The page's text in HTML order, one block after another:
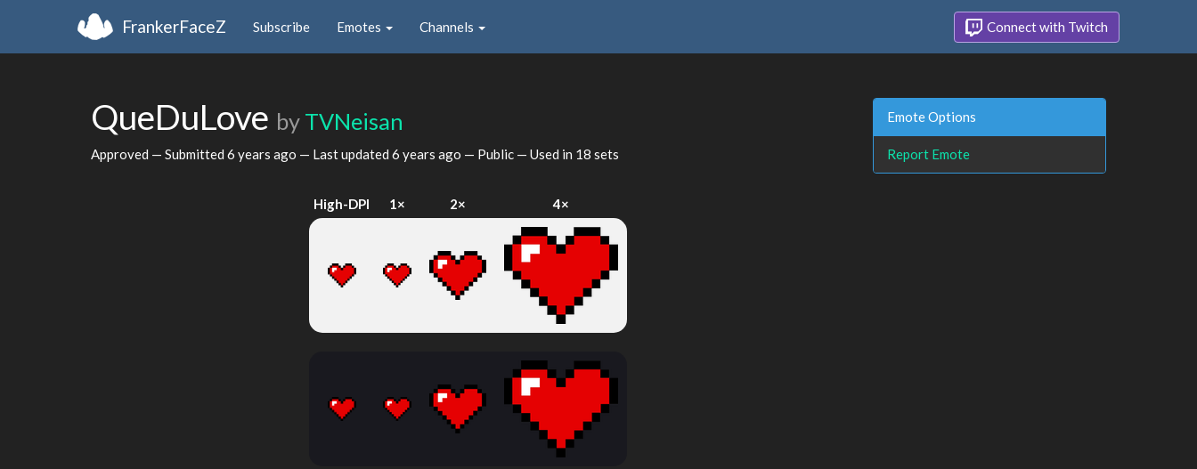
FrankerFaceZ Subscribe Emotes Channels Connect with Twitch
QueDuLove by TVNeisan
Approved — Submitted 6 years ago — Last updated 6 years ago — Public — Used in 18 sets
High-DPI 1× 2× 4×
Emote Options
Report Emote